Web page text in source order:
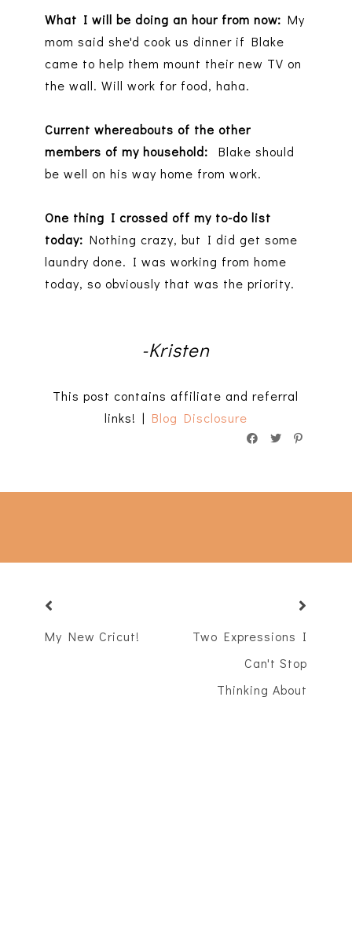
What I will be doing an hour from now: My
mom said she'd cook us dinner if Blake
came to help them mount their new TV on
the wall. Will work for food, haha.
Current whereabouts of the other
members of my household: Blake should
be well on his way home from work.
One thing I crossed off my to-do list
today: Nothing crazy, but I did get some
laundry done. I was working from home
today, so obviously that was the priority.
-Kristen
This post contains affiliate and referral
links! | Blog Disclosure
My New Cricut!
Two Expressions I
Can't Stop
Thinking About